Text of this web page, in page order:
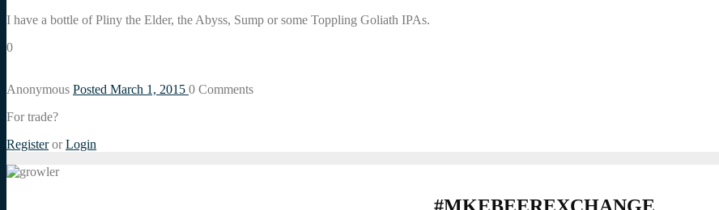
I have a bottle of Pliny the Elder, the Abyss, Sump or some Toppling Goliath IPAs.
0
Anonymous Posted March 1, 2015 0 Comments
For trade?
Register or Login
#MKEBEEREXCHANGE